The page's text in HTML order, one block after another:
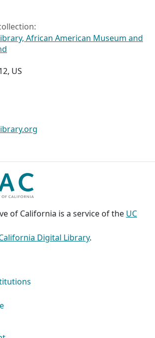
African American Museum and
US
of California is a service of the UC
Digital Library.